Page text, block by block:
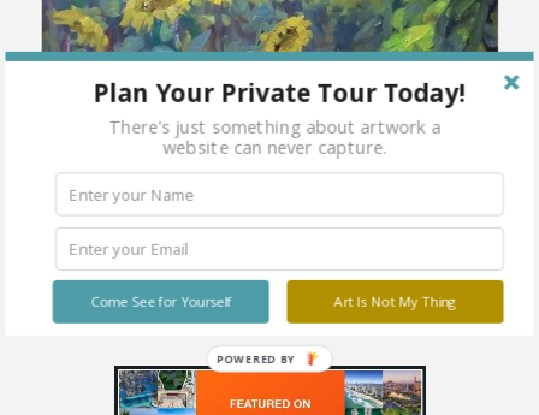
Plan Your Private Tour Today!
There's just something about artwork a
website can never capture.
Art Is Not My Thing
Come See for Yourself
POWERED BY